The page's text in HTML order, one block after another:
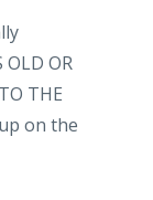
OR
THE
on the